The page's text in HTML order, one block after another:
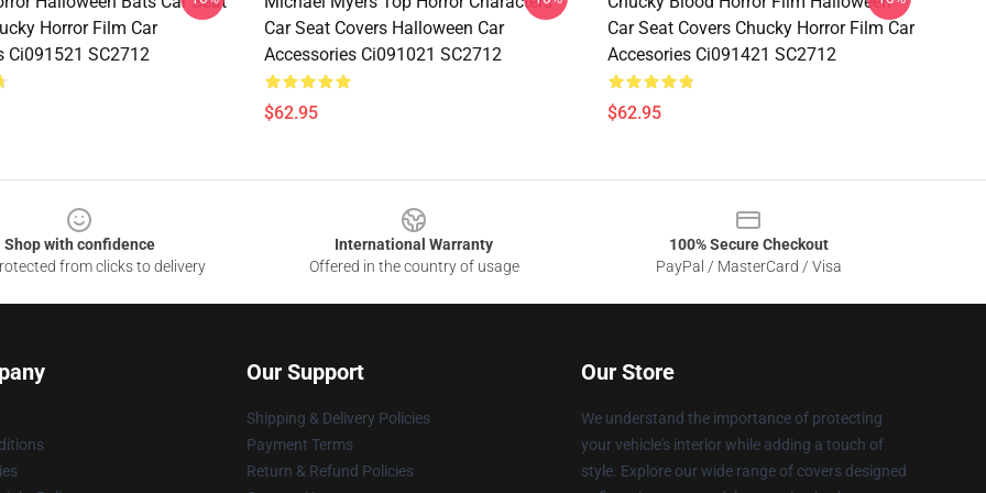
Horror Film Car
Ci091521 SC2712
Car Seat Covers Halloween Car
Accessories Ci091021 SC2712
$62.95
Car Seat Covers Chucky Horror Film Car
Accesories Ci091421 SC2712
$62.95
Shop with confidence
from clicks to delivery
International Warranty
Offered in the country of usage
100% Secure Checkout
PayPal / MasterCard / Visa
Our Support
Shipping & Delivery Policies
Payment Terms
Return & Refund Policies
Our Store
We understand the importance of protecting
your vehicle's interior while adding a touch of
style. Explore our wide range of covers designed